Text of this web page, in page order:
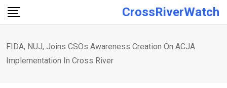
Skip
CrossRiverWatch
FIDA, NUJ, Joins CSOs Awareness Creation On ACJA
Implementation In Cross River